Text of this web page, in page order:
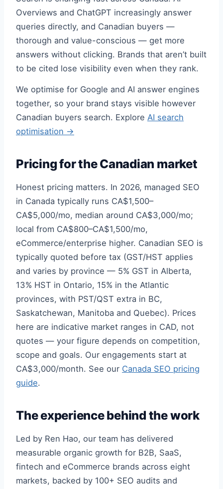
Overviews and ChatGPT increasingly answer
queries directly, and Canadian buyers —
thorough and value-conscious — get more
answers without clicking. Brands that aren’t built
to be cited lose visibility even when they rank.
We optimise for Google and AI answer engines
together, so your brand stays visible however
Canadian buyers search. Explore AI search
optimisation →
Pricing for the Canadian market
Honest pricing matters. In 2026, managed SEO
in Canada typically runs CA$1,500–
CA$5,000/mo, median around CA$3,000/mo;
local from CA$800–CA$1,500/mo,
eCommerce/enterprise higher. Canadian SEO is
typically quoted before tax (GST/HST applies
and varies by province — 5% GST in Alberta,
13% HST in Ontario, 15% in the Atlantic
provinces, with PST/QST extra in BC,
Saskatchewan, Manitoba and Quebec). Prices
here are indicative market ranges in CAD, not
quotes — your figure depends on competition,
scope and goals. Our engagements start at
CA$3,000/month. See our Canada SEO pricing
guide.
The experience behind the work
Led by Ren Hao, our team has delivered
measurable organic growth for B2B, SaaS,
fintech and eCommerce brands across eight
markets, backed by 100+ SEO audits and